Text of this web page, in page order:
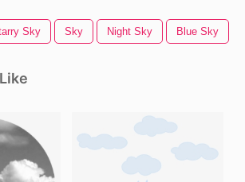
Sky Sky Night Sky Blue Sky